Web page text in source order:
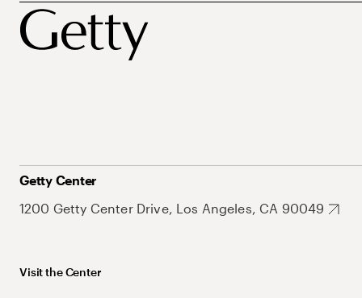
Getty Center
1200 Getty Center Drive, Los Angeles, CA 90049
Visit the Center